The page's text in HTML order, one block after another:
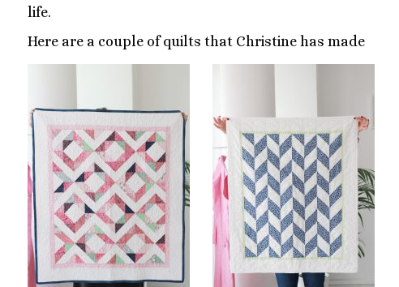
life.
Here are a couple of quilts that Christine has made